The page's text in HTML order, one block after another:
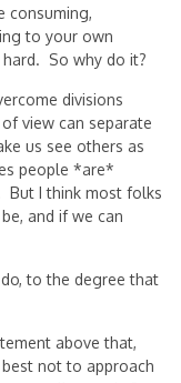
consuming,
to your own
So why do it?
divisions
view can separate
us see others as
people *are*
But I think most folks
and if we can
to the degree that
above that,
not to approach